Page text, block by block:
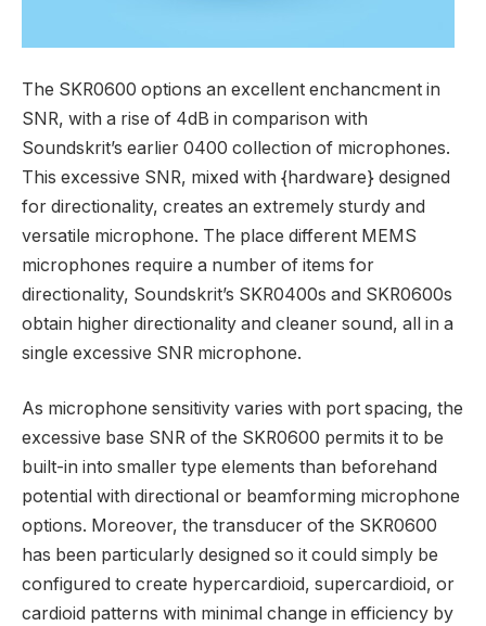
The SKR0600 options an excellent enchancment in
SNR, with a rise of 4dB in comparison with
Soundskrit’s earlier 0400 collection of microphones.
This excessive SNR, mixed with {hardware} designed
for directionality, creates an extremely sturdy and
versatile microphone. The place different MEMS
microphones require a number of items for
directionality, Soundskrit’s SKR0400s and SKR0600s
obtain higher directionality and cleaner sound, all in a
single excessive SNR microphone.
As microphone sensitivity varies with port spacing, the
excessive base SNR of the SKR0600 permits it to be
built-in into smaller type elements than beforehand
potential with directional or beamforming microphone
options. Moreover, the transducer of the SKR0600
has been particularly designed so it could simply be
configured to create hypercardioid, supercardioid, or
cardioid patterns with minimal change in efficiency by